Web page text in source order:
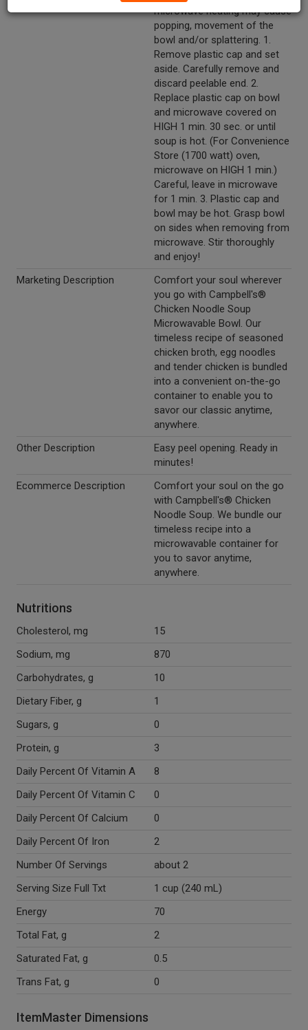
microwave heating may cause
popping, movement of the
bowl and/or splattering. 1.
Remove plastic cap and set
aside. Carefully remove and
discard peelable end. 2.
Replace plastic cap on bowl
and microwave covered on
HIGH 1 min. 30 sec. or until
soup is hot. (For Convenience
Store (1700 watt) oven,
microwave on HIGH 1 min.)
Careful, leave in microwave
for 1 min. 3. Plastic cap and
bowl may be hot. Grasp bowl
on sides when removing from
microwave. Stir thoroughly
and enjoy!
Marketing Description
Comfort your soul wherever
you go with Campbell's®
Chicken Noodle Soup
Microwavable Bowl. Our
timeless recipe of seasoned
chicken broth, egg noodles
and tender chicken is bundled
into a convenient on-the-go
container to enable you to
savor our classic anytime,
anywhere.
Other Description
Easy peel opening. Ready in
minutes!
Ecommerce Description
Comfort your soul on the go
with Campbell's® Chicken
Noodle Soup. We bundle our
timeless recipe into a
microwavable container for
you to savor anytime,
anywhere.
Nutritions
Cholesterol, mg
15
Sodium, mg
870
Carbohydrates, g
10
Dietary Fiber, g
1
Sugars, g
0
Protein, g
3
Daily Percent Of Vitamin A
8
Daily Percent Of Vitamin C
0
Daily Percent Of Calcium
0
Daily Percent Of Iron
2
Number Of Servings
about 2
Serving Size Full Txt
1 cup (240 mL)
Energy
70
Total Fat, g
2
Saturated Fat, g
0.5
Trans Fat, g
0
ItemMaster Dimensions